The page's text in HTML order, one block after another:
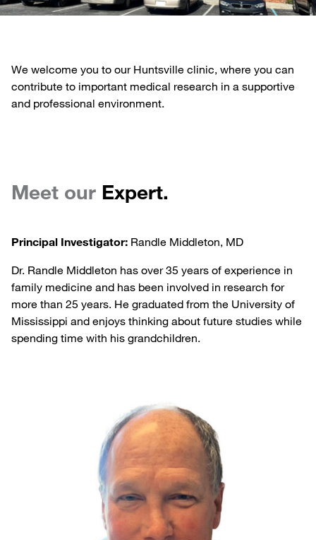
We welcome you to our Huntsville clinic, where you can
contribute to important medical research in a supportive
and professional environment.
Meet our Expert.
Principal Investigator: Randle Middleton, MD
Dr. Randle Middleton has over 35 years of experience in
family medicine and has been involved in research for
more than 25 years. He graduated from the University of
Mississippi and enjoys thinking about future studies while
spending time with his grandchildren.